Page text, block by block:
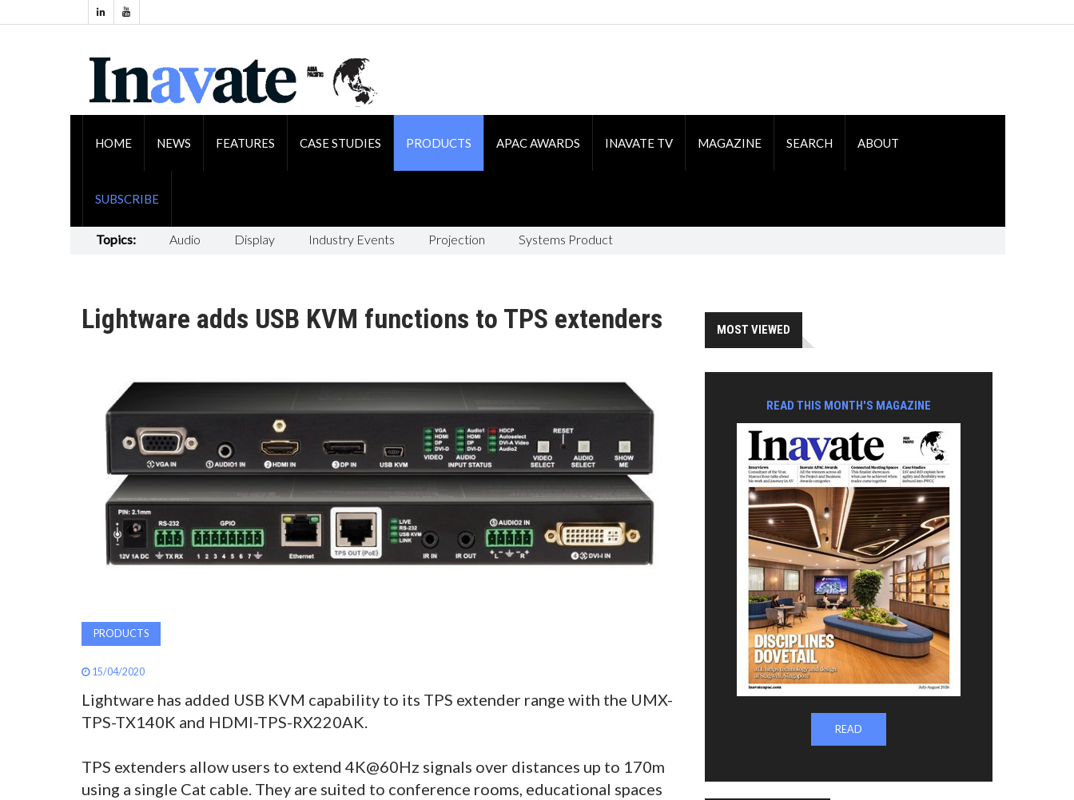
HOME NEWS FEATURES CASE STUDIES PRODUCTS APAC AWARDS INAVATE TV MAGAZINE SEARCH ABOUT
SUBSCRIBE
Topics: Audio Display Industry Events Projection Systems Product
Lightware adds USB KVM functions to TPS extenders
PRODUCTS
15/04/2020
Lightware has added USB KVM capability to its TPS extender range with the UMX-
TPS-TX140K and HDMI-TPS-RX220AK.
TPS extenders allow users to extend 4K@60Hz signals over distances up to 170m
using a single Cat cable. They are suited to conference rooms, educational spaces
MOST VIEWED
READ THIS MONTH'S MAGAZINE
READ